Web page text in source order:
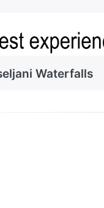
Waterfalls